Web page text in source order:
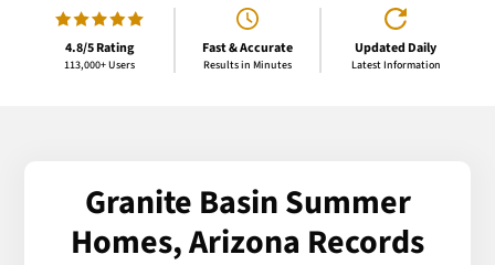
4.8/5 Rating
113,000+ Users
Fast & Accurate
Results in Minutes
Updated Daily
Latest Information
Granite Basin Summer
Homes, Arizona Records